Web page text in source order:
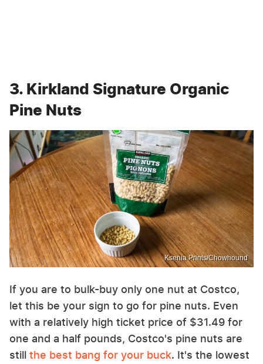
3. Kirkland Signature Organic
Pine Nuts
Ksenia Prints/Chowhound
If you are to bulk-buy only one nut at Costco,
let this be your sign to go for pine nuts. Even
with a relatively high ticket price of $31.49 for
one and a half pounds, Costco's pine nuts are
still the best bang for your buck. It's the lowest